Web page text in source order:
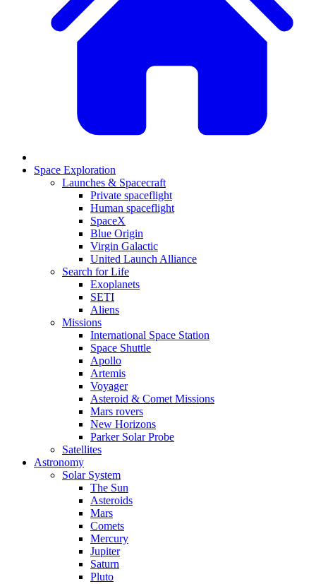
Space Exploration
Launches & Spacecraft
Private spaceflight
Human spaceflight
SpaceX
Blue Origin
Virgin Galactic
United Launch Alliance
Search for Life
Exoplanets
SETI
Aliens
Missions
International Space Station
Space Shuttle
Apollo
Artemis
Voyager
Asteroid & Comet Missions
Mars rovers
New Horizons
Parker Solar Probe
Satellites
Astronomy
Solar System
The Sun
Asteroids
Mars
Comets
Mercury
Jupiter
Saturn
Pluto